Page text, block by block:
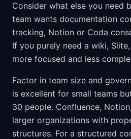
Consider what else you need
team wants documentation
tracking, Notion or Coda
If you purely need a wiki,
more focused and less
Factor in team size and
is excellent for small teams
30 people. Confluence,
larger organizations with
structures. For a structured